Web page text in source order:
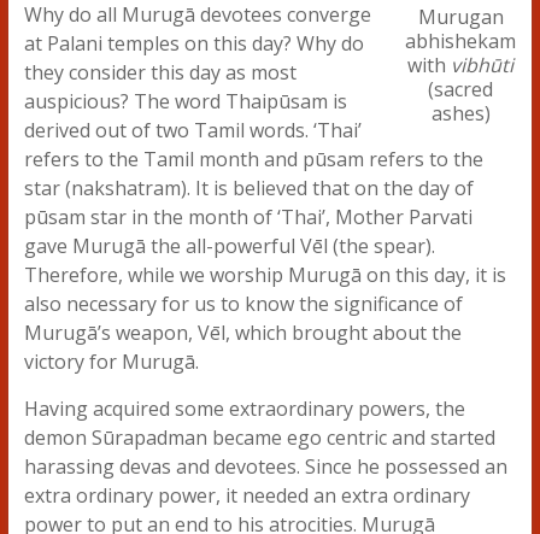
Murugan
abhishekam
with vibhūti
(sacred
ashes)
Why do all Murugā devotees converge
at Palani temples on this day? Why do
they consider this day as most
auspicious? The word Thaipūsam is
derived out of two Tamil words. ‘Thai’
refers to the Tamil month and pūsam refers to the
star (nakshatram). It is believed that on the day of
pūsam star in the month of ‘Thai’, Mother Parvati
gave Murugā the all-powerful Vēl (the spear).
Therefore, while we worship Murugā on this day, it is
also necessary for us to know the significance of
Murugā’s weapon, Vēl, which brought about the
victory for Murugā.
Having acquired some extraordinary powers, the
demon Sūrapadman became ego centric and started
harassing devas and devotees. Since he possessed an
extra ordinary power, it needed an extra ordinary
power to put an end to his atrocities. Murugā